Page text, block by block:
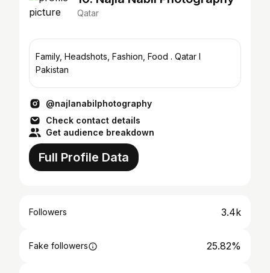
Qatar
Family, Headshots, Fashion, Food . Qatar l
Pakistan
@najlanabilphotography
Check contact details
Get audience breakdown
Full Profile Data
Followers 3.4k
Fake followers 25.82%